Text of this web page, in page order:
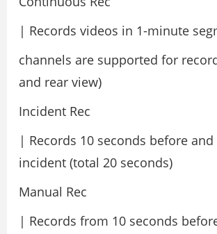
| Records videos in 1-minute
channels are supported for
and rear view)
Incident Rec
| Records 10 seconds before
incident (total 20 seconds)
Manual Rec
| Records from 10 seconds